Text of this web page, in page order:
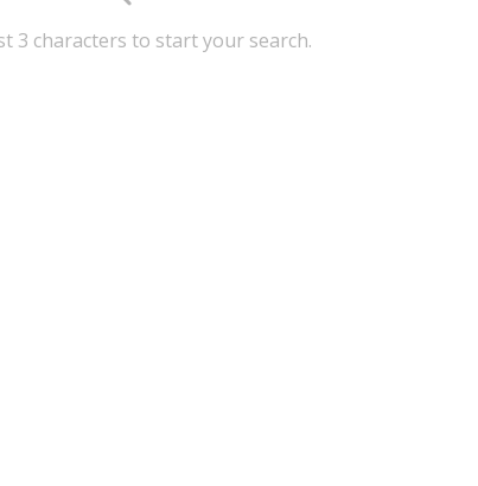
3 characters to start your search.